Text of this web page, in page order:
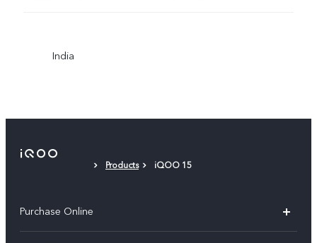
India
Products iQOO 15
Purchase Online